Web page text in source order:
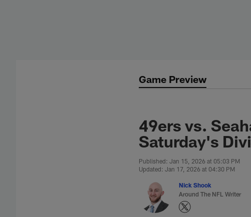
Game Preview
49ers vs.
Saturday's
Published: Jan 15, 2026 at 05:03 PM
Updated: Jan 17, 2026 at 04:30 PM
Nick Shook
Around The NFL Writer